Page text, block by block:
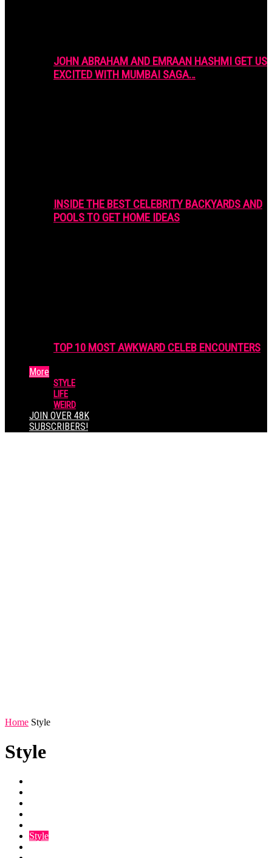
JOHN ABRAHAM AND EMRAAN HASHMI GET US
EXCITED WITH MUMBAI SAGA…
INSIDE THE BEST CELEBRITY BACKYARDS AND
POOLS TO GET HOME IDEAS
TOP 10 MOST AWKWARD CELEB ENCOUNTERS
More
STYLE
LIFE
WEIRD
JOIN OVER 48K
SUBSCRIBERS!
Home Style
Style
Style